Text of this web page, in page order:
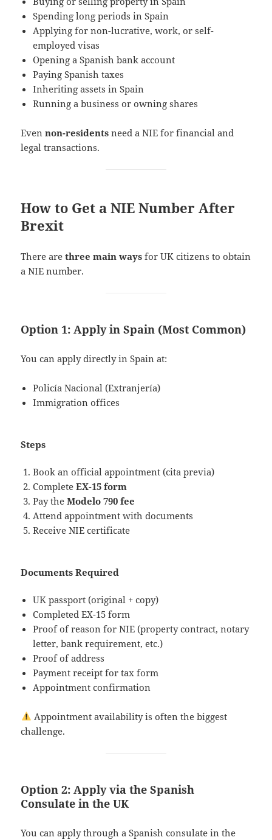
Spending long periods in Spain
Applying for non-lucrative, work, or self-
employed visas
Opening a Spanish bank account
Paying Spanish taxes
Inheriting assets in Spain
Running a business or owning shares
Evennon-residents need a NIE for financial and
legal transactions.
How to Get a NIE Number After
Brexit
There arethree main ways for UK citizens to obtain
a NIE number.
Option 1: Apply in Spain (Most Common)
You can apply directly in Spain at:
Policía Nacional (Extranjería)
Immigration offices
Steps
Book an official appointment (cita previa)
CompleteEX-15 form
Pay theModelo 790 fee
Attend appointment with documents
Receive NIE certificate
Documents Required
UK passport (original + copy)
Completed EX-15 form
Proof of reason for NIE (property contract, notary
letter, bank requirement, etc.)
Proof of address
Payment receipt for tax form
Appointment confirmation
Appointment availability is often the biggest
challenge.
Option 2: Apply via the Spanish
Consulate in the UK
You can apply through a Spanish consulate in the